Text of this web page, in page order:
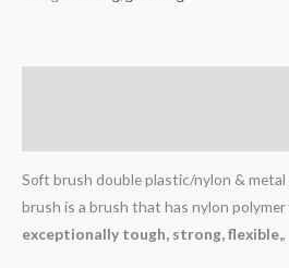
Soft brush double plastic/nylon &
brush is a brush that has nylon
exceptionally tough, strong, flexible,,